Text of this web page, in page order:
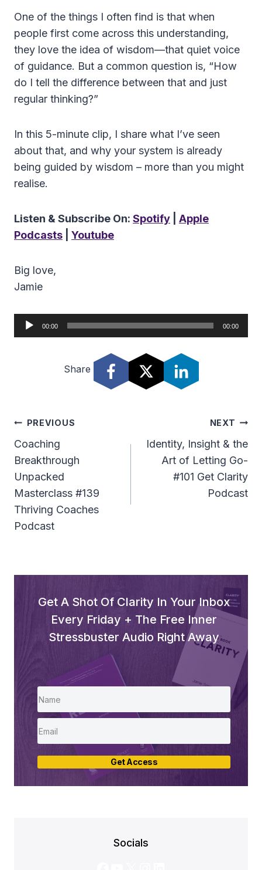
One of the things I often find is that when
people first come across this understanding,
they love the idea of wisdom—that quiet voice
of guidance. But a common question is, “How
do I tell the difference between that and just
regular thinking?”
In this 5-minute clip, I share what I’ve seen
about that, and why your system is already
being guided by wisdom – more than you might
realise.
Listen & Subscribe On: Spotify
Apple
Podcasts
Youtube
Big love,
Jamie
u
l
00:00 00:00
Share
Post
Navigation
PREVIOUS
Coaching
Breakthrough
Unpacked
Masterclass #139
Thriving Coaches
Podcast
NEXT
Identity, Insight & the
Art of Letting Go-
#101 Get Clarity
Podcast
Get A Shot Of Clarity In Your Inbox
Every Friday + The Free Inner
Stressbuster Audio Right Away
Get Access
Socials